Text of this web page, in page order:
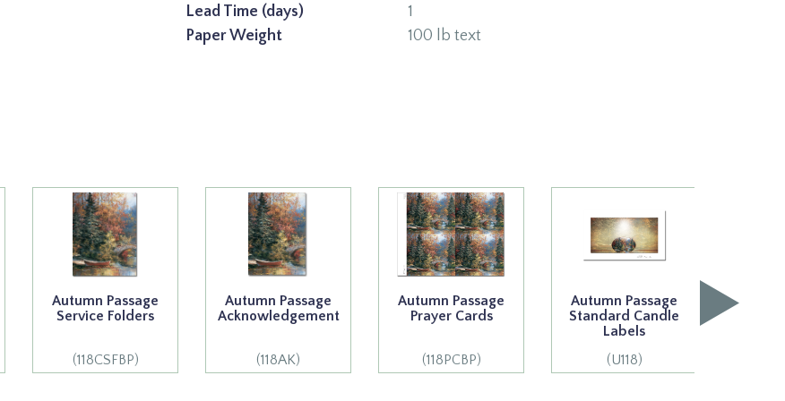
Lead Time (days)
1
Paper Weight
100 lb text
Autumn Passage
Service Folders
(118CSFBP)
Autumn Passage
Acknowledgement
(118AK)
Autumn Passage
Prayer Cards
(118PCBP)
Autumn Passage
Standard Candle
Labels
(U118)